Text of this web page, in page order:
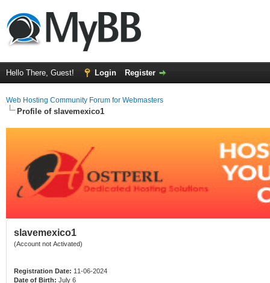
Hello There, Guest! Login Register
Web Hosting Community Forum for Webmasters
Profile of slavemexico1
slavemexico1
(Account not Activated)
Registration Date: 11-06-2024
Date of Birth: July 6